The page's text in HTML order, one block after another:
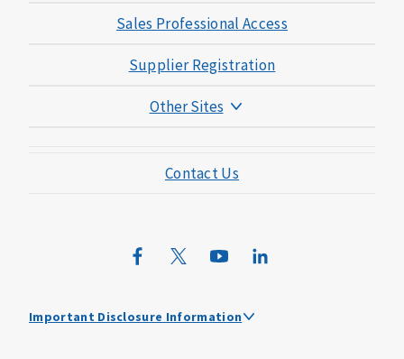
Sales Professional Access
Supplier Registration
Other Sites
Mutual of Omaha Mortgage
Mutual of Omaha Design Guide
Contact Us
Important Disclosure Information